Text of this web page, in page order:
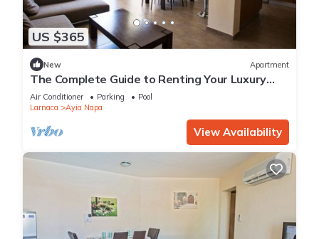
US $365
New Apartment
The Complete Guide to Renting Your Luxury
Holiday Apartment in Ayia Napa with Private
Pool and Close to the Beach
Air Conditioner Parking
Pool
Larnaca
Ayia Napa
View Availability